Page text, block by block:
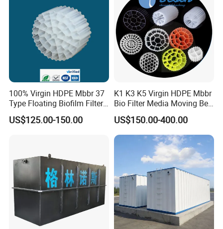
0.4mm,0.8mm,1.0mm,1.3mm white
50mm
80mm 20
25mm
0.4mm,0.6mm,0.8mm,1.0mm white or Blue
35mm 44 PVC
50mm
80mm
100% Virgin HDPE Mbbr 37
Type Floating Biofilm Filter
Carrier for Industrial
Wastewater Treatment &
US$125.00-150.00
K1 K3 K5 Virgin HDPE Mbbr
Bio Filter Media Moving Bed
Biofilm Carrier
US$150.00-400.00